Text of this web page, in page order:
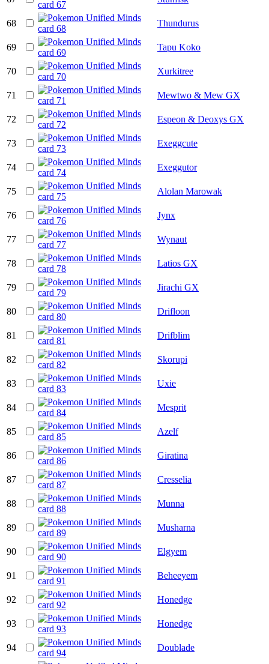
68 Thundurus
69 Tapu Koko
70 Xurkitree
71 Mewtwo & Mew GX
72 Espeon & Deoxys GX
73 Exeggcute
74 Exeggutor
75 Alolan Marowak
76 Jynx
77 Wynaut
78 Latios GX
79 Jirachi GX
80 Drifloon
81 Drifblim
82 Skorupi
83 Uxie
84 Mesprit
85 Azelf
86 Giratina
87 Cresselia
88 Munna
89 Musharna
90 Elgyem
91 Beheeyem
92 Honedge
93 Honedge
94 Doublade